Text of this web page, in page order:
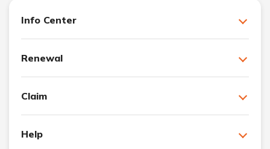
Info Center
Renewal
Claim
Help